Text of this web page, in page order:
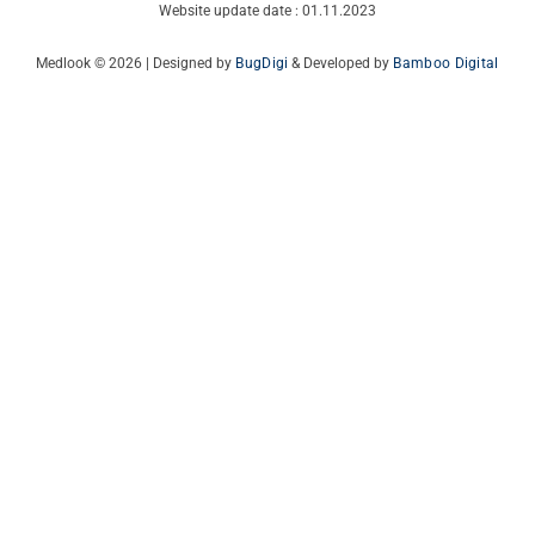
Website update date : 01.11.2023
Medlook © 2026 | Designed by BugDigi & Developed by Bamboo Digital